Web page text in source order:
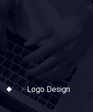
>Logo Design